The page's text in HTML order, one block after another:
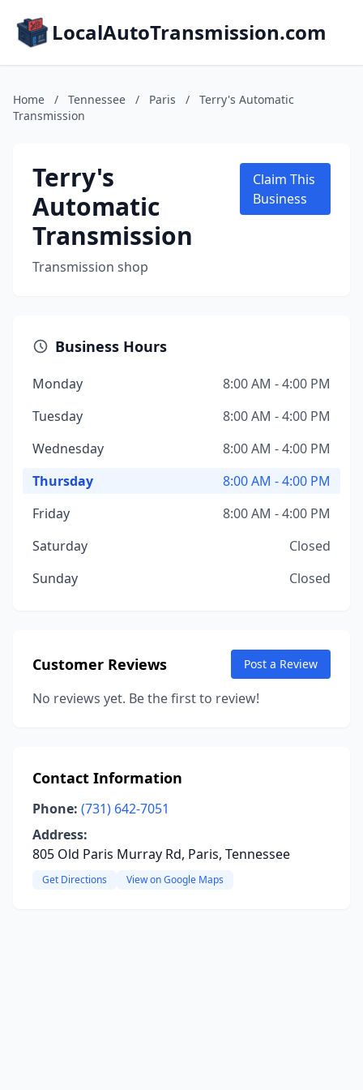
LocalAutoTransmission.com
Home / Tennessee / Paris /
Terry's Automatic
Transmission
Terry's
Automatic
Transmission
Transmission shop
Claim This
Business
Business Hours
Monday
8:00 AM - 4:00 PM
Tuesday
8:00 AM - 4:00 PM
Wednesday
8:00 AM - 4:00 PM
Thursday
8:00 AM - 4:00 PM
Friday
8:00 AM - 4:00 PM
Saturday
Closed
Sunday
Closed
Customer Reviews Post a Review
No reviews yet. Be the first to review!
Contact Information
Phone: (731) 642-7051
Address:
805 Old Paris Murray Rd, Paris, Tennessee
Get Directions View on Google Maps